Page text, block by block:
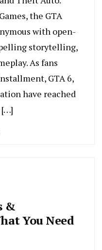
the GTA
with open-
storytelling,
As fans
GTA 6,
have reached
[…]
&
You Need